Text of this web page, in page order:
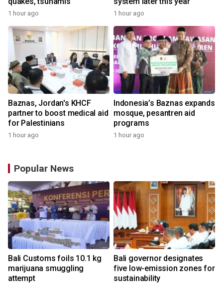
1 hour ago 1 hour ago
Baznas, Jordan's KHCF
partner to boost medical aid
for Palestinians
1 hour ago
Indonesia’s Baznas expands
mosque, pesantren aid
programs
1 hour ago
Popular News
Bali Customs foils 10.1 kg
marijuana smuggling
attempt
Bali governor designates
five low-emission zones for
sustainability